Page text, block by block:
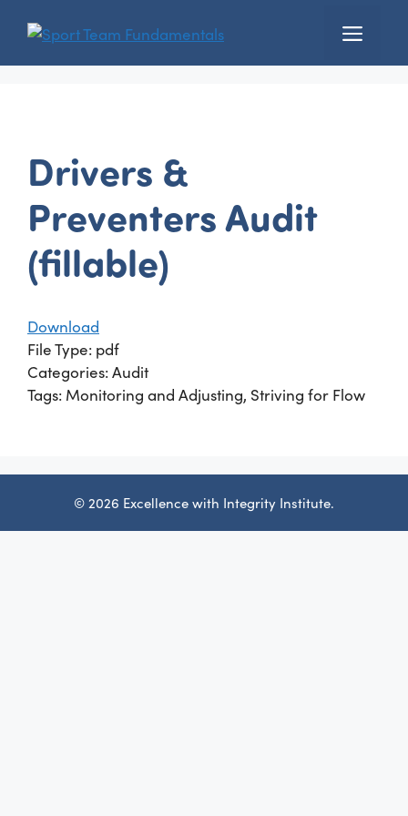
Menu
Drivers &
Preventers Audit
(fillable)
Download
File Type: pdf
Categories:Audit
Tags: Monitoring and Adjusting, Striving for Flow
© 2026 Excellence with Integrity Institute.